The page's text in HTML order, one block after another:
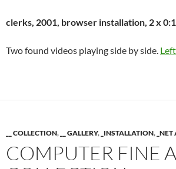
clerks, 2001, browser installation, 2 x
Two found videos playing side by side.
__ COLLECTION, __ GALLERY, _INSTALLATION,
COMPUTER FINE